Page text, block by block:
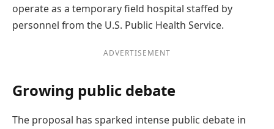
operate as a temporary field hospital staffed by
personnel from the U.S. Public Health Service.
ADVERTISEMENT
Growing public debate
The proposal has sparked intense public debate in